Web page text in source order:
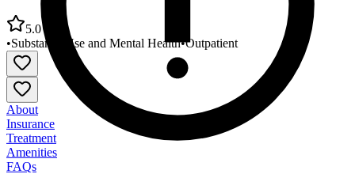
5.0
•Substance Use and Mental Health•Outpatient
About
Insurance
Treatment
Amenities
FAQs